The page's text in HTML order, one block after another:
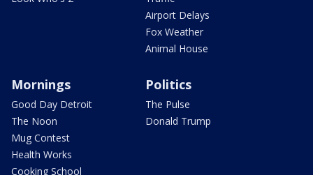
Airport Delays
Fox Weather
Animal House
Mornings
Good Day Detroit
The Noon
Mug Contest
Health Works
Cooking School
Politics
The Pulse
Donald Trump